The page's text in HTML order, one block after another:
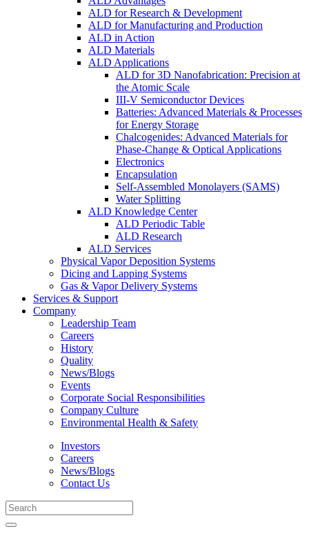
ALD for Research & Development
ALD for Manufacturing and Production
ALD in Action
ALD Materials
ALD Applications
ALD for 3D Nanofabrication: Precision at
the Atomic Scale
III-V Semiconductor Devices
Batteries: Advanced Materials & Processes
for Energy Storage
Chalcogenides: Advanced Materials for
Phase-Change & Optical Applications
Electronics
Encapsulation
Self-Assembled Monolayers (SAMS)
Water Splitting
ALD Knowledge Center
ALD Periodic Table
ALD Research
ALD Services
Physical Vapor Deposition Systems
Dicing and Lapping Systems
Gas & Vapor Delivery Systems
Services & Support
Company
Leadership Team
Careers
History
Quality
News/Blogs
Events
Corporate Social Responsibilities
Company Culture
Environmental Health & Safety
Investors
Careers
News/Blogs
Contact Us